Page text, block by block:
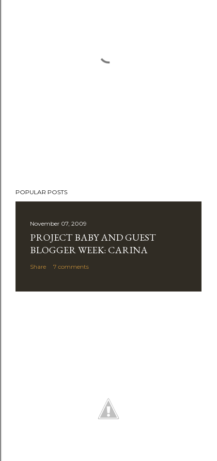
POPULAR POSTS
November 07, 2009
PROJECT BABY AND GUEST
BLOGGER WEEK: CARINA
Share 7 comments